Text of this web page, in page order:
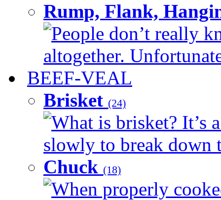
Rump, Flank,
People don’t really
altogether.
BEEF-VEAL
Brisket (24)
What is brisket? It’s
slowly to break down
Chuck (18)
When properly